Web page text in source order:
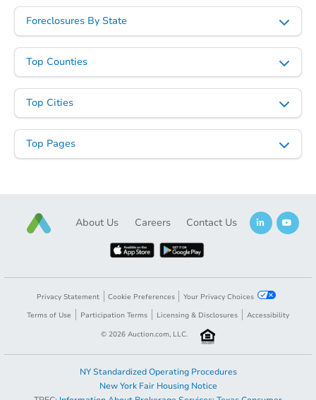
3 bd 1 ba
Foreclosure Sale
Starts in 11 days
$100,000
3 bd 1 ba
2258 Rimrock Dr, Stroudsburg,
Bank Owned
Foreclosures By State
Top Counties
Top Cities
Top Pages
About Us Careers Contact Us
Privacy Statement Cookie Preferences
Your Privacy Choices
Terms of Use
Participation Terms Licensing & Disclosures
Accessibility
© 2026 Auction.com, LLC.
NY Standardized Operating Procedures
New York Fair Housing Notice